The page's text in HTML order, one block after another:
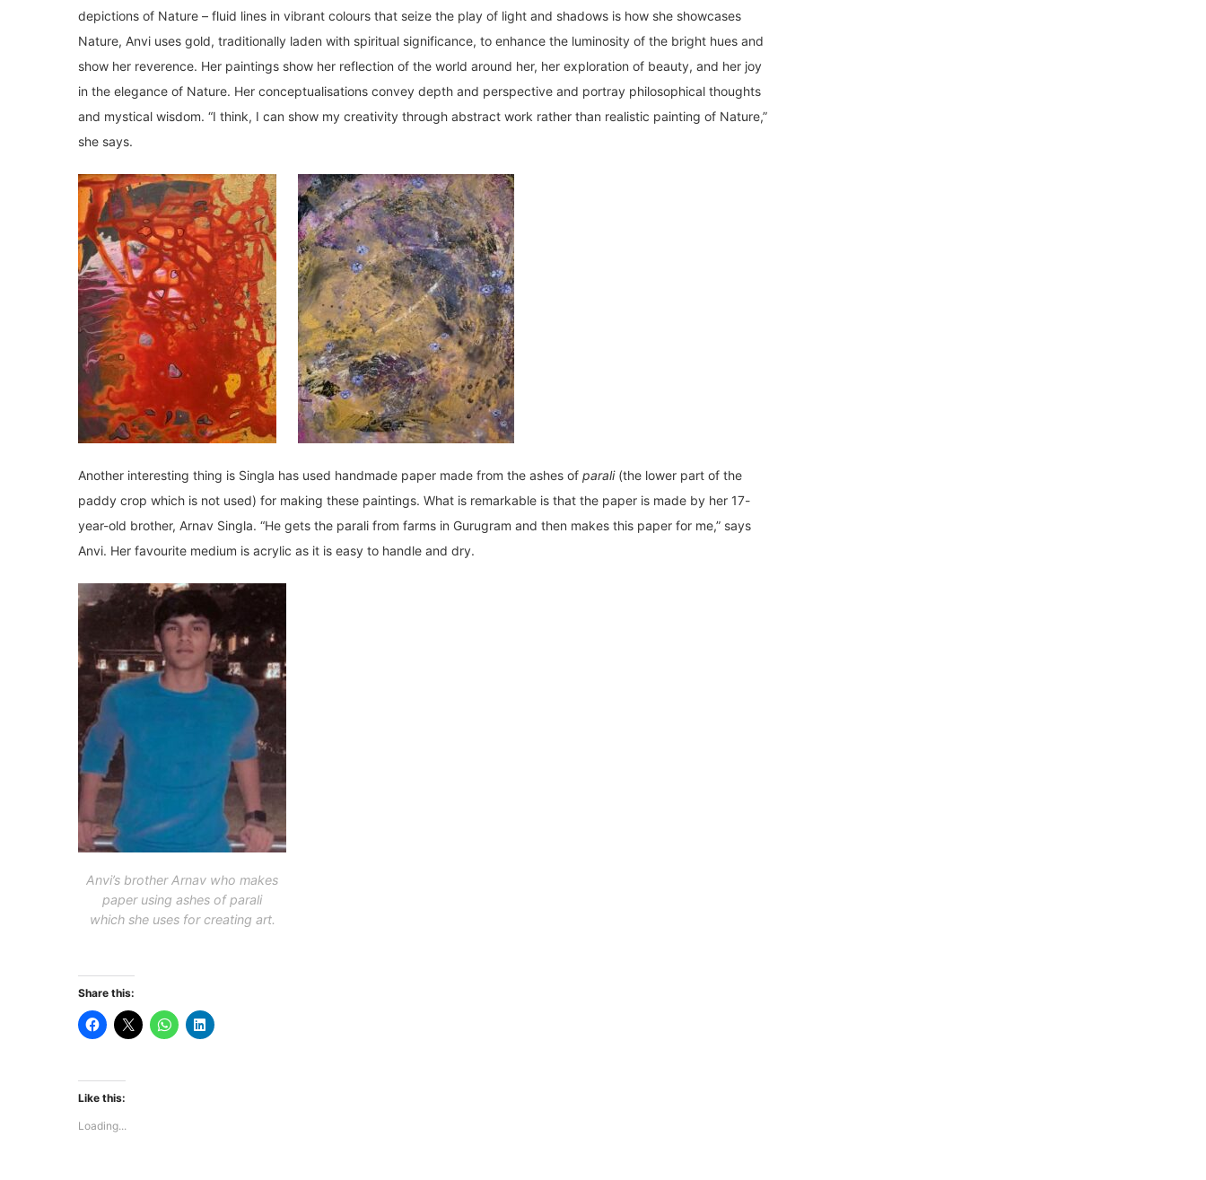
depictions of Nature – fluid lines in vibrant colours that seize the play of light and shadows is how she showcases
Nature, Anvi uses gold, traditionally laden with spiritual significance, to enhance the luminosity of the bright hues and
show her reverence. Her paintings show her reflection of the world around her, her exploration of beauty, and her joy
in the elegance of Nature. Her conceptualisations convey depth and perspective and portray philosophical thoughts
and mystical wisdom. “I think, I can show my creativity through abstract work rather than realistic painting of Nature,”
she says.
Another interesting thing is Singla has used handmade paper made from the ashes of parali(the lower part of the
paddy crop which is not used) for making these paintings. What is remarkable is that the paper is made by her 17-
year-old brother, Arnav Singla. “He gets the parali from farms in Gurugram and then makes this paper for me,” says
Anvi. Her favourite medium is acrylic as it is easy to handle and dry.
Anvi’s brother Arnav who makes
paper using ashes ofparali
which she uses for creating art.
Share this:
Like this:
Loading...